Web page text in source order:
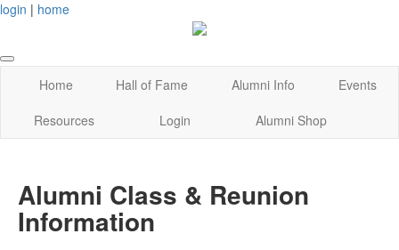
login | home
Home Hall of Fame Alumni Info
Events
Resources
Login Alumni Shop
Alumni Class & Reunion
Information